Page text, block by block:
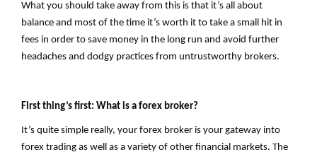
What you should take away from this is that it’s all about
balance and most of the time it’s worth it to take a small hit in
fees in order to save money in the long run and avoid further
headaches and dodgy practices from untrustworthy brokers.
First thing’s first: What is a forex broker?
It’s quite simple really, your forex broker is your gateway into
forex trading as well as a variety of other financial markets. The